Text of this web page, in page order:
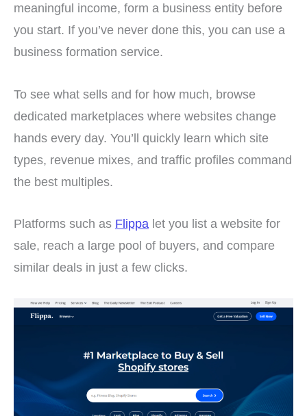
meaningful income, form a business entity before
you start. If you’ve never done this, you can use a
business formation service.
To see what sells and for how much, browse
dedicated marketplaces where websites change
hands every day. You’ll quickly learn which site
types, revenue mixes, and traffic profiles command
the best multiples.
Platforms such as Flippa let you list a website for
sale, reach a large pool of buyers, and compare
similar deals in just a few clicks.